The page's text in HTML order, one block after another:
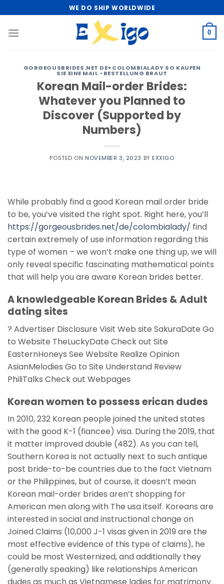
to
content
WE DO SHIP WORLDWIDE
0
GORGEOUSBRIDES.NET DE+COLOMBIALADY SO KAUFEN
SIE EINE MAIL -BESTELLUNG BRAUT
Korean Mail-order Brides:
Whatever you Planned to
Discover (Supported by
Numbers)
POSTED ON NOVEMBER 3, 2023 BY EXXIGO
While probably find a good Korean mail order bride
to be, you’ve visited the right spot. Right here, you’ll
https://gorgeousbrides.net/de/colombialady/ find
certain extremely of use information regarding this
type of women – we won’t make one thing up, we will
only reveal specific fascinating mathematical points
that will help you are aware Korean brides better.
A knowledgeable Korean Brides & Adult
dating sites
? Advertiser Disclosure Visit Web site SakuraDate Go
to Website TheLuckyDate Check out Site
EasternHoneys See Website Realize Opinion
AsianMelodies Go to Site Understand Review
PhiliTalks Check out Webpages
Korean women to possess erican dudes
In 2010, 232 Korean people joined the united states
with the good K-1 (fiancee) visa. During the 2019, that
it matter improved double (482). As you can tell,
Southern Korea is not actually next to such antique
post bride-to-be countries due to the fact Vietnam
or the Philippines, but of course, it doesn’t mean
Korean mail-order brides aren’t shopping for
American men along with The usa itself. Koreans are
interested in social and instructional change on
Joined Claims (10,000 J-1 visas given in 2019 are the
most effective evidence of this type of claims), he
could be most Westernized, and additionally they
(generally speaking) like relationships American